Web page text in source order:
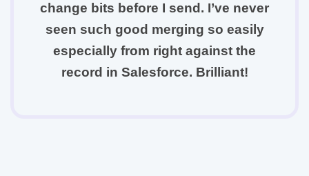
change bits before I send. I’ve never
seen such good merging so easily
especially from right against the
record in Salesforce. Brilliant!